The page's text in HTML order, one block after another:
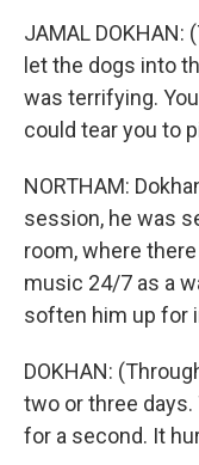
JAMAL
let the dogs into
was terrifying.
could tear you to
NORTHAM:
session, he was
room, where
music 24/7 as a
soften him up for
DOKHAN:
two or three
for a second. It